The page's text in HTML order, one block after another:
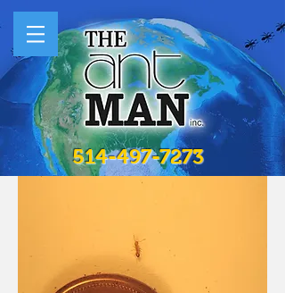
514-497-7273